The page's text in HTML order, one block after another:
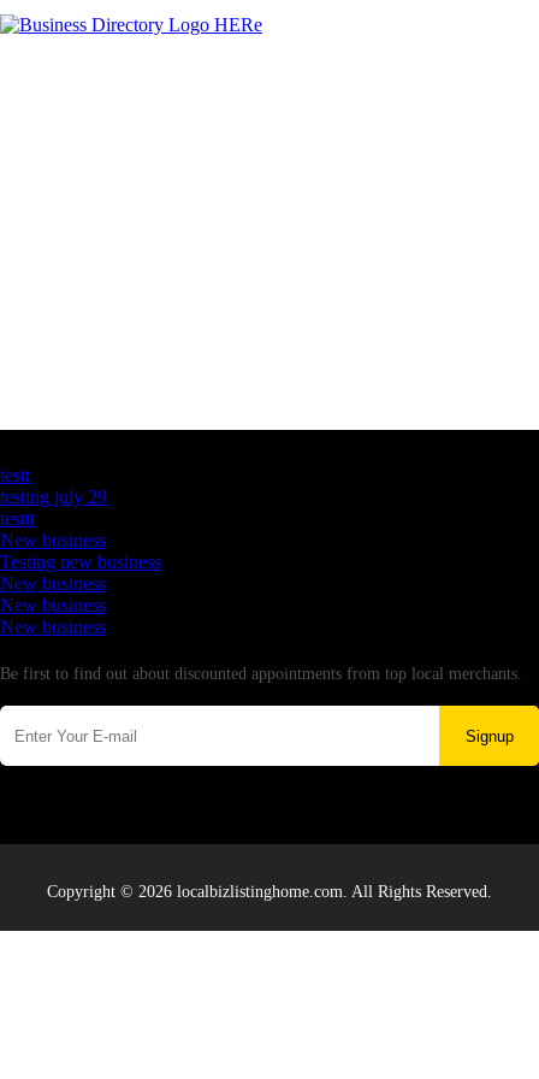
testt
testing july 29
testtt
New business
Testing new business
New business
New business
New business
Be first to find out about discounted appointments from top local merchants.
Signup
Copyright © 2026 localbizlistinghome.com. All Rights Reserved.